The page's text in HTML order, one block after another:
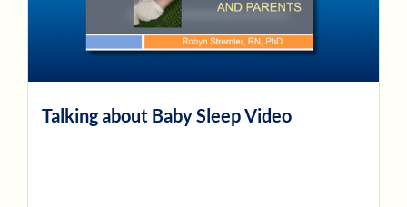
Talking about Baby Sleep Video